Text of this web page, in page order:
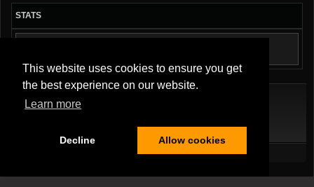
This website uses cookies to ensure you get
the best experience on our website.
Learn more
Decline Allow cookies
STATS
Privacy Policy|About Us|Contact Us
Musician Band,All Rights Reserved.